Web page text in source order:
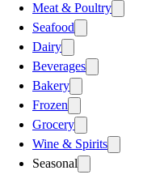
Meat & Poultry
Seafood
Dairy
Beverages
Bakery
Frozen
Grocery
Wine & Spirits
Seasonal